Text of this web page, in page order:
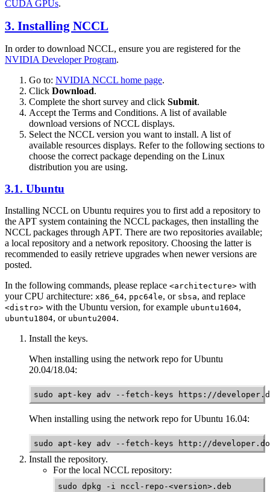
CUDA GPUs.
3. Installing NCCL
In order to download NCCL, ensure you are registered for the
NVIDIA Developer Program.
Go to: NVIDIA NCCL home page.
Click Download.
Complete the short survey and click Submit.
Accept the Terms and Conditions. A list of available
download versions ofNCCL displays.
Select the NCCL version you want to install. A list of
available resources displays. Refer to the following sections to
choose the correct package depending on the Linux
distribution you are using.
3.1. Ubuntu
Installing NCCL on Ubuntu requires you to first add a repository to
the APT system containing the NCCL packages, then installing the
NCCL packages through APT. There are two repositories available;
a local repository and a network repository. Choosing the latter is
recommended to easily retrieve upgrades when newer versions are
posted.
In the following commands, please replace <architecture> with
your CPU architecture: x86_64, ppc64le, or sbsa, and replace
<distro> with the Ubuntu version, for example ubuntu1604,
ubuntu1804, or ubuntu2004.
Install the keys.
When installing using the network repo for Ubuntu
20.04/18.04:
sudo apt-key adv --fetch-keys https://
When installing using the network repo for Ubuntu 16.04:
sudo apt-key adv --fetch-keys http://
Install the repository.
For the local NCCL repository:
sudo dpkg -i nccl-repo-<version>.deb